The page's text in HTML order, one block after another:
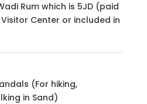
Rum which is 5JD (paid
Center or included in
(For hiking,
in Sand)